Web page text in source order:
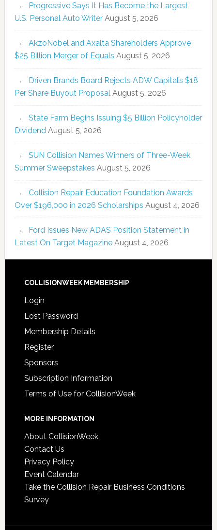
Progressive Says It Has Become the Largest
U.S. Personal Auto Writer August 5, 2026
AkzoNobel and Axalta Shareholders Approve
$25 Billion Merger of Equals August 5, 2026
Driven Brands Board Rejects ADW Capital’s $18
Per Share Buyout Proposal August 5, 2026
State Farm Begins Issuing $5 Billion Policyholder
Dividend August 5, 2026
SUN Collision Names Winners of Three-Week
Summer Sweepstakes August 5, 2026
Collision Repair Education Foundation Awards
Over $196,000 in 2026 Scholarships August 4, 2026
Ford Issues New ADAS Position Statement in
Latest On Target Magazine August 4, 2026
COLLISIONWEEK MEMBERSHIP
Login
Lost Password
Membership Details
Register
Sponsors
Subscription Information
Terms of Use for CollisionWeek
MORE INFORMATION
About CollisionWeek
Contact Us
Privacy Policy
Event Calendar
Take the Collision Repair Business Conditions
Survey